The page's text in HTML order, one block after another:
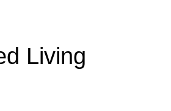
Living